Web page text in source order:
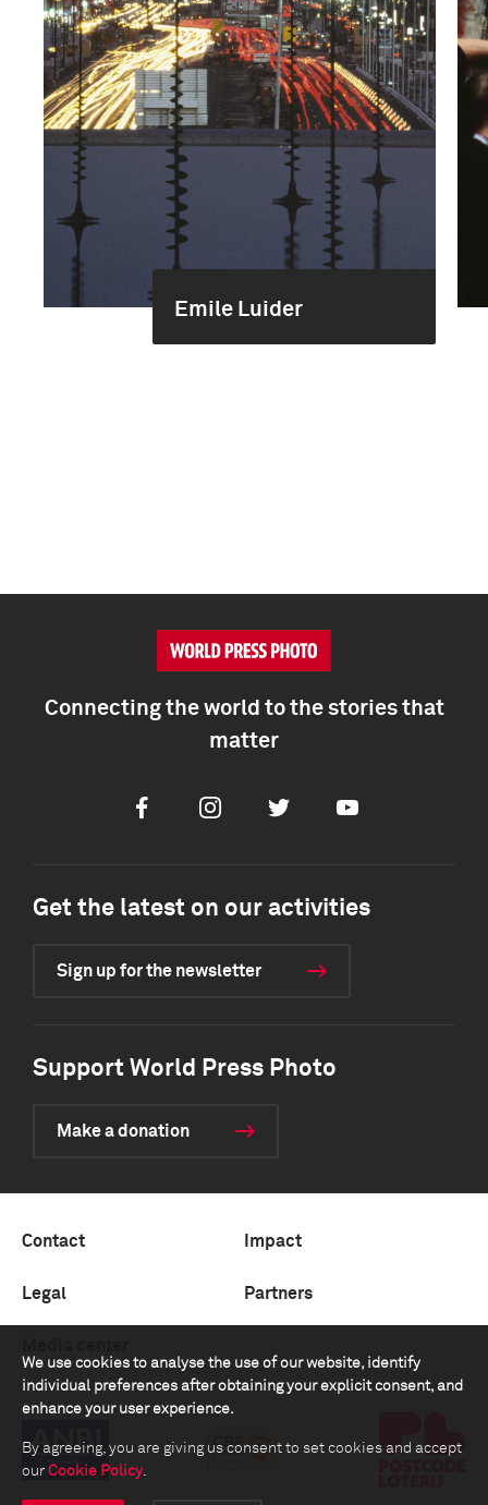
Emile Luider
We use cookies to analyse the use of our website, identify
individual preferences after obtaining your explicit consent, and
enhance your user experience.
By agreeing, you are giving us consent to set cookies and accept
our Cookie Policy.
Connecting the world to the stories that
matter
FacebookInstagramTwitter Youtube
Get the latest on our activities
Sign up for the newsletter
Support World Press Photo
Make a donation
Contact Impact
Legal Partners